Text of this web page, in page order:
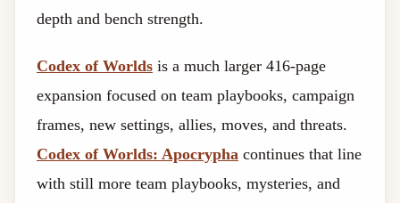
depth and bench strength.
Codex of Worlds is a much larger 416-page
expansion focused on team playbooks, campaign
frames, new settings, allies, moves, and threats.
Codex of Worlds: Apocrypha continues that line
with still more team playbooks, mysteries, and